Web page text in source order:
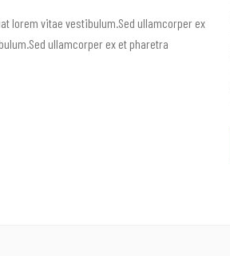
lorem vitae vestibulum.Sed ullamcorper ex
ullamcorper ex et pharetra